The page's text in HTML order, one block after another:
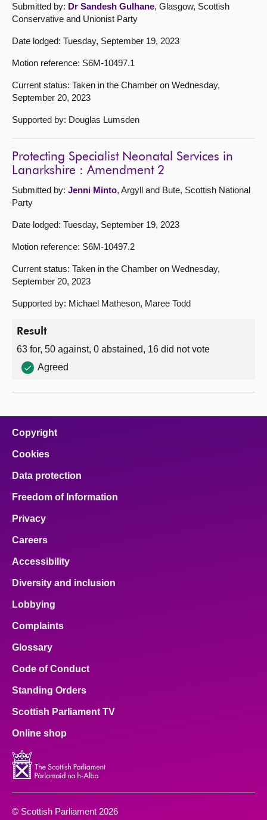
Submitted by: Dr Sandesh Gulhane, Glasgow, Scottish
Conservative and Unionist Party
Date lodged: Tuesday, September 19, 2023
Motion reference: S6M-10497.1
Current status: Taken in the Chamber on Wednesday,
September 20, 2023
Supported by: Douglas Lumsden
Protecting Specialist Neonatal Services in
Lanarkshire : Amendment 2
Submitted by: Jenni Minto, Argyll and Bute, Scottish National
Party
Date lodged: Tuesday, September 19, 2023
Motion reference: S6M-10497.2
Current status: Taken in the Chamber on Wednesday,
September 20, 2023
Supported by: Michael Matheson, Maree Todd
Result
63 for, 50 against, 0 abstained, 16 did not vote
Agreed
Copyright
Cookies
Data protection
Freedom of Information
Privacy
Careers
Accessibility
Diversity and inclusion
Lobbying
Complaints
Glossary
Code of Conduct
Standing Orders
Scottish Parliament TV
Online shop
© Scottish Parliament 2026